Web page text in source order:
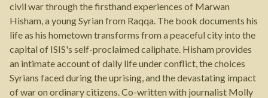
civil war through the firsthand experiences of Marwan
Hisham, a young Syrian from Raqqa. The book documents his
life as his hometown transforms from a peaceful city into the
capital of ISIS's self-proclaimed caliphate. Hisham provides
an intimate account of daily life under conflict, the choices
Syrians faced during the uprising, and the devastating impact
of war on ordinary citizens. Co-written with journalist Molly